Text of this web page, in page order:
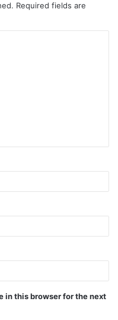
Required fields are
in this browser for the next